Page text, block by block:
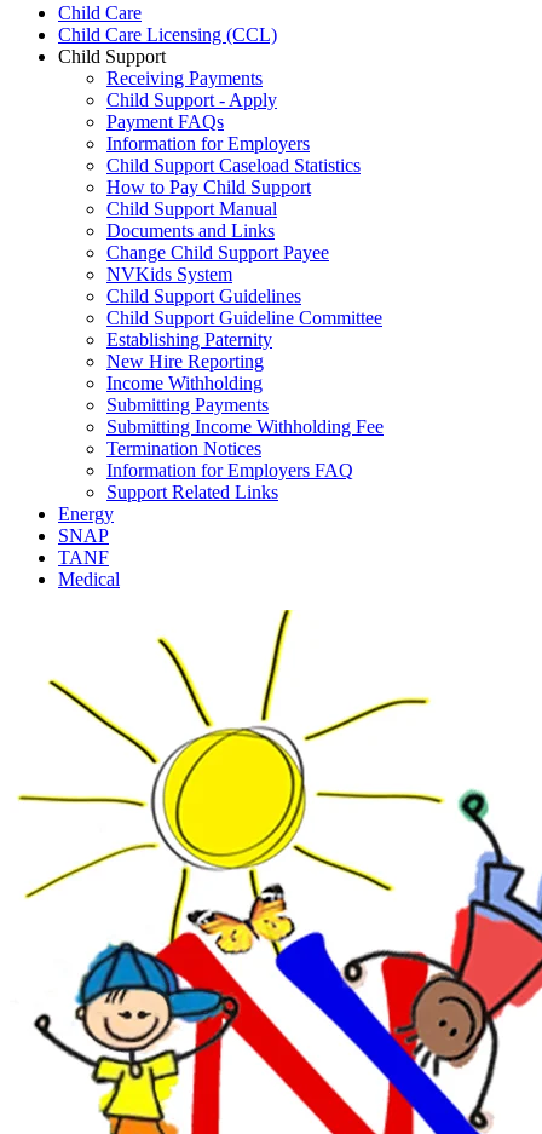
Child Care
Child Care Licensing (CCL)
Child Support
Receiving Payments
Child Support - Apply
Payment FAQs
Information for Employers
Child Support Caseload Statistics
How to Pay Child Support
Child Support Manual
Documents and Links
Change Child Support Payee
NVKids System
Child Support Guidelines
Child Support Guideline Committee
Establishing Paternity
New Hire Reporting
Income Withholding
Submitting Payments
Submitting Income Withholding Fee
Termination Notices
Information for Employers FAQ
Support Related Links
Energy
SNAP
TANF
Medical